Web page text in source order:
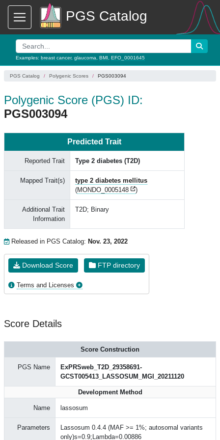
PGS Catalog
Examples: breast cancer, glaucoma BMI EFO_0001645
PGS Catalog Polygenic Scores PGS003094
Polygenic Score (PGS) ID:
PGS003094
Predicted Trait
Reported Trait Type 2 diabetes (T2D)
Mapped Trait(s)
type 2 diabetes mellitus
(MONDO_0005148 )
Additional Trait
Information
T2D; Binary
Released in PGS Catalog: Nov. 23, 2022
Download Score FTP directory
Terms and Licenses
Score Details
Score Construction
PGS Name
ExPRSweb_T2D_29358691-
GCST005413_LASSOSUM_MGI_20211120
Development Method
Name lassosum
Parameters
Lassosum 0.4.4 (MAF >= 1%; autosomal variants
only)s=0.9;Lambda=0.00886